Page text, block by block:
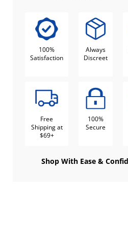
100%
Satisfaction
Always
Discreet
Free
Shipping at
$69+
100%
Secure
Shop With Ease &